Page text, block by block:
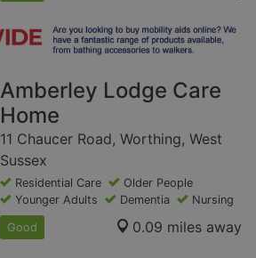
Amberley Lodge Care
Home
11 Chaucer Road, Worthing, West
Sussex
Residential Care
Older People
Younger Adults
Dementia Nursing
Good 0.09 miles away